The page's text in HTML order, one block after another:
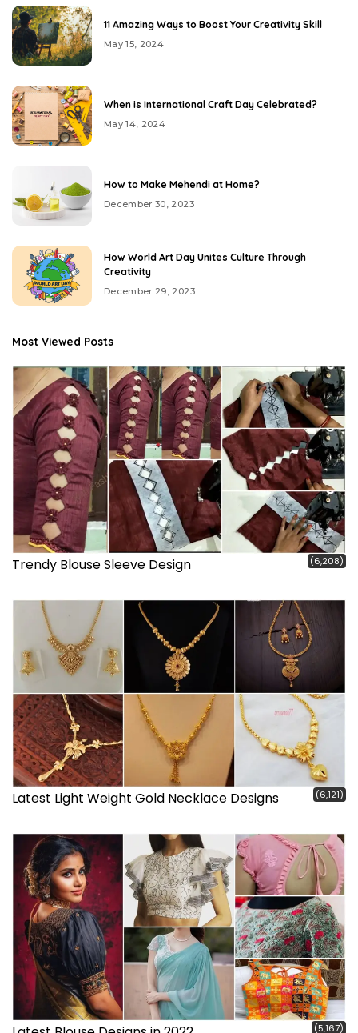
11 Amazing Ways to Boost Your Creativity Skill
May 15, 2024
When is International Craft Day Celebrated?
May 14, 2024
How to Make Mehendi at Home?
December 30, 2023
How World Art Day Unites Culture Through
Creativity
December 29, 2023
Most Viewed Posts
Trendy Blouse Sleeve Design (6,208)
Latest Light Weight Gold Necklace Designs (6,121)
(5,167)